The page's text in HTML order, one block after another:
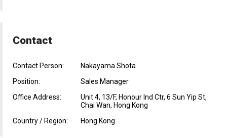
Contact
Contact Person:
Nakayama Shota
Position:
Sales Manager
Office Address:
Unit 4, 13/F, Honour Ind Ctr, 6 Sun Yip St,
Chai Wan, Hong Kong
Country / Region:
Hong Kong